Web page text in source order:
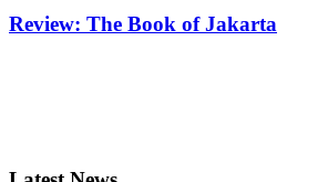
Review: The Book of Jakarta